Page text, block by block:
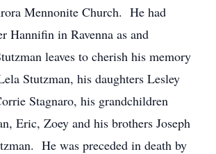
Mennonite Church. He had
Hannifin in Ravenna as and
leaves to cherish his memory
Stutzman, his daughters Lesley
Stagnaro, his grandchildren
Eric, Zoey and his brothers Joseph
He was preceded in death by